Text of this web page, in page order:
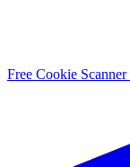
Free Cookie Scanner